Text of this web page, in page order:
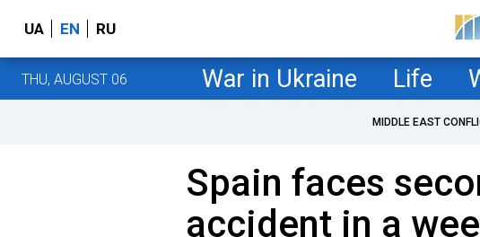
UA EN RU
THU, AUGUST 06 War in Ukraine Life
MIDDLE EAST
Spain faces
accident in a